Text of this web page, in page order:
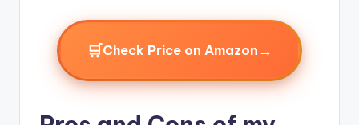
🛒Check Price on Amazon →